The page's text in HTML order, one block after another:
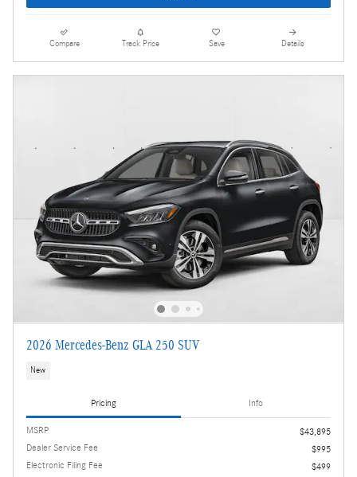
Compare Track Price Save Details
2026 Mercedes-Benz GLA 250 SUV
New
Pricing Info
MSRP
$43,895
Dealer Service Fee
$995
Electronic Filing Fee
$499